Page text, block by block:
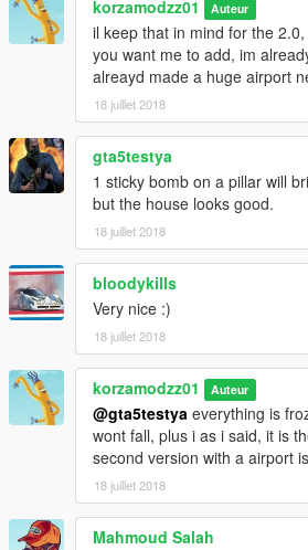
Land Rover: https://www.gta5-
range-rover-sv-autobiography-lwb-18
Installation:
1.) first donwload and install both
wich the links are above under the
2.) make sure the map builder object
(very important)
3.) go in to ( menyoo/spooner/) and
"mansion+pad" wich even one you
USE:
open GTA 5, use F8 to open Menyoo,
map, and type: Mansion.
or if you choose the heli pad model:
thats it and now you are done. one last
Koskesh nanato gayidam. If you know,
ENJOY!!!!!
korzamodzz01 Auteur
il keep that in mind for the
you want me to add, im
alreayd made a huge airport
18 juillet 2018
gta5testya
1 sticky bomb on a pillar will
but the house looks good.
18 juillet 2018
bloodykills
Very nice :)
18 juillet 2018
korzamodzz01 Auteur
@gta5testya everything is
wont fall, plus i as i said, it is
second version with a airport
18 juillet 2018
Mahmoud Salah